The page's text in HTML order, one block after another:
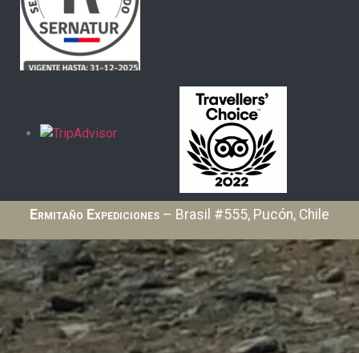
Ermitaño Expediciones – Brasil #555, Pucón, Chile